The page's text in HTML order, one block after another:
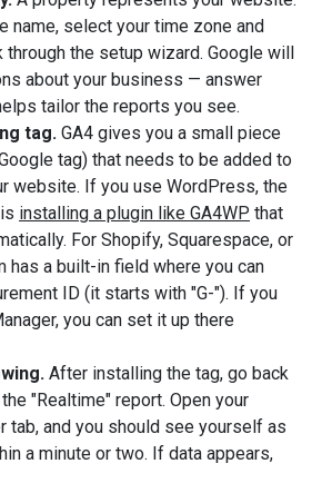
name, select your time zone and
through the setup wizard. Google will
about your business — answer
tailor the reports you see.
tag. GA4 gives you a small piece
tag) that needs to be added to
website. If you use WordPress, the
installing a plugin like GA4WP that
For Shopify, Squarespace, or
has a built-in field where you can
ID (it starts with "G-"). If you
you can set it up there
After installing the tag, go back
"Realtime" report. Open your
tab, and you should see yourself as
a minute or two. If data appears,